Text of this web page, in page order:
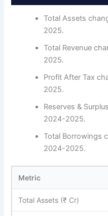
Total Assets
2025.
Total Revenue
2025.
Profit After Tax
2025.
Reserves &
2024-2025.
Total Borrowings
2024-2025.
Metric
Total Assets (₹ Cr)